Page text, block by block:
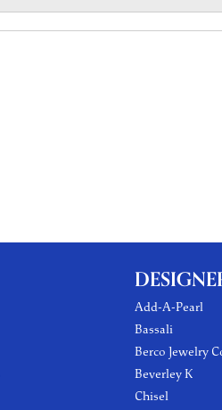
Add-A-Pearl
Bassali
Berco Jewelry
Beverley K
Chisel